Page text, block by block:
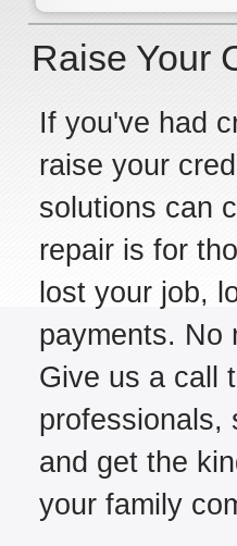
Raise Your
If you've had
raise your
solutions can
repair is for
lost your job,
payments. No
Give us a call
professionals,
and get the
your family